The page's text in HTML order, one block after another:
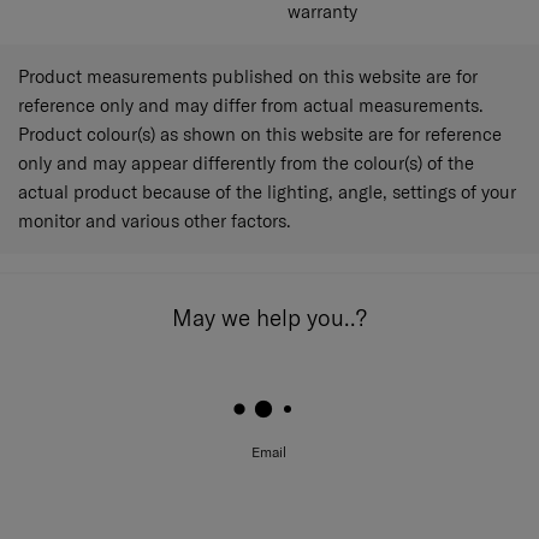
simulated home launderings (AATCC 61-2013).
Testing Information
Bacterial Species: Staphylococcus aureus (ATCC
6538); Klebsiella pneumoniae (ATCC 4352, ISO
20743:2013); Escherichia coli (ATCC 8739, ISO
22196:2011).
Fungal Species: Aspergillus niger (ATCC 6275,
AATCC 30 Part 3).
protect the users of these products or others against
disease-causing microorganisms or viruses. Always clean
Microban International, Ltd. Is a global specialist in built-
Microban® is a registered trademark of Microban
warranty
Product measurements published on this website are for
reference only and may differ from actual measurements.
Product colour(s) as shown on this website are for reference
only and may appear differently from the colour(s) of the
actual product because of the lighting, angle, settings of your
monitor and various other factors.
May we help you..?
Email